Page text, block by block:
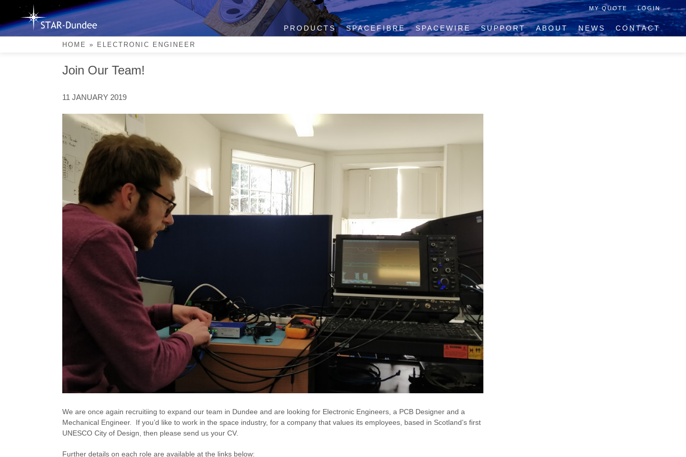
content
PRODUCTS SPACEFIBRE SPACEWIRE SUPPORT ABOUT NEWS CONTACT
MY QUOTE LOGIN
HOME » ELECTRONIC ENGINEER
Electronic Engineer
Join Our Team!
11 JANUARY 2019
We are once again recruitiing to expand our team in Dundee and are looking for Electronic Engineers, a PCB Designer and a
Mechanical Engineer. If you’d like to work in the space industry, for a company that values its employees, based in Scotland’s first
UNESCO City of Design, then please send us your CV.
Further details on each role are available at the links below: